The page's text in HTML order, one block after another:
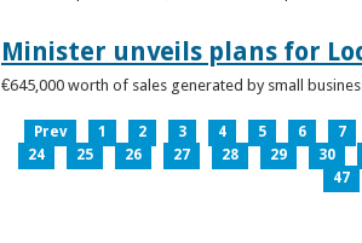
Minister unveils plans for
€645,000 worth of sales generated by small
Prev 1 2 3 4 5 6 7
24
25 26 27 28 29 30
47